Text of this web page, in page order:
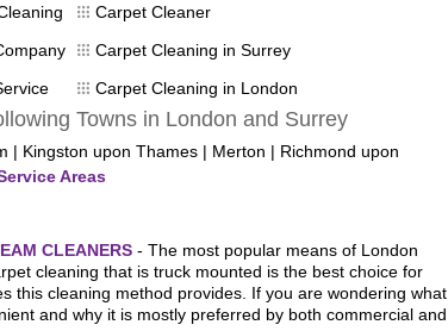
Carpet Cleaner
Carpet Cleaning in Surrey
Carpet Cleaning in London
Towns in London and Surrey
| Kingston upon Thames | Merton | Richmond upon
Areas
CLEANERS - The most popular means of London
cleaning that is truck mounted is the best choice for
this cleaning method provides. If you are wondering what
and why it is mostly preferred by both commercial and